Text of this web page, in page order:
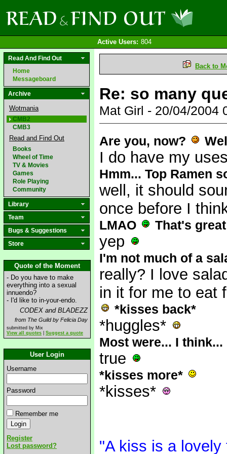
Active Users: 804
Read And Find Out
Home
Messageboard
Archive
Wotmania
CMB2
CMB3
Read and Find Out
Books
Wheel of Time
TV & Movies
Games
Role Playing
Community
Library
Team
Bugs & Suggestions
Store
Quote of the Moment
- Do you have to make
everything into a sexual
innuendo?
- I'd like to in-your-endo.
CODEX and BLADEZZ
from The Guild by Felicia Day
submitted by Mix
View all quotes
Suggest a quote
User Login
Username
Password
Remember me
Register
Lost password?
Back to
Re: so many
Mat Girl - 20/04/2004
Are you, now?
I do have my
Hmm... Top Ramen
well, it should
once before I
LMAO That's
yep
I'm not much of a
really? I love
in it for me to eat
*kisses back*
*huggles*
Most were... I
true
*kisses more*
*kisses*
"A kiss is a